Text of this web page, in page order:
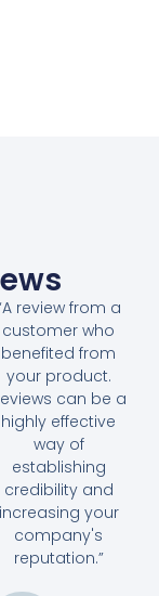
review from a
customer who
benefited from
your product.
can be a
highly effective
way of
establishing
credibility and
increasing your
company's
reputation.”